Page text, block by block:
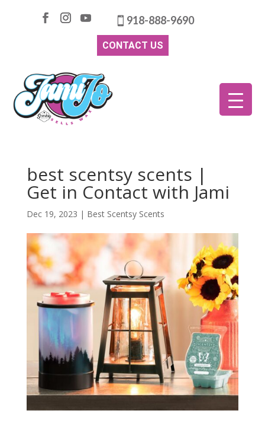
918-888-9690
CONTACT US
best scentsy scents |
Get in Contact with Jami
Dec 19, 2023 | Best Scentsy Scents